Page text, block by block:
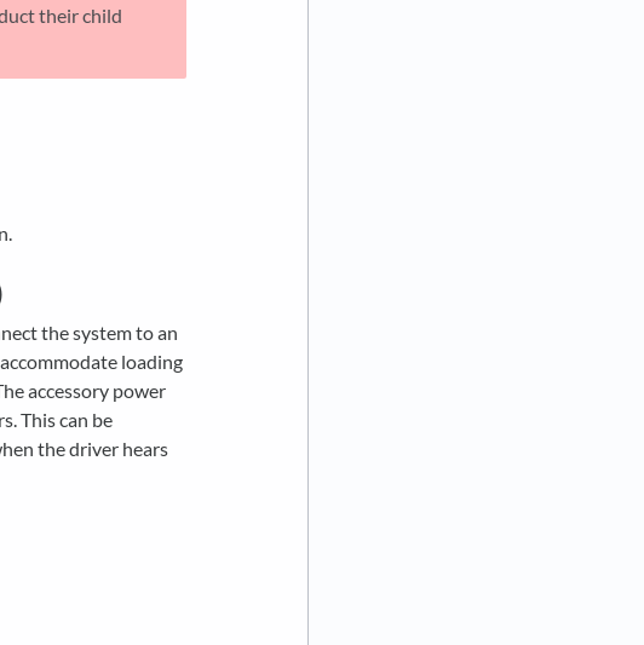
their child
the system to an
loading
accessory power
This can be
the driver hears